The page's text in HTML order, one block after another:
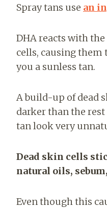
Spray tans use an
DHA reacts with
cells, causing
you a sunless tan.
A build-up of dead
darker than the
tan look very
Dead skin cells
natural oils,
Even though this